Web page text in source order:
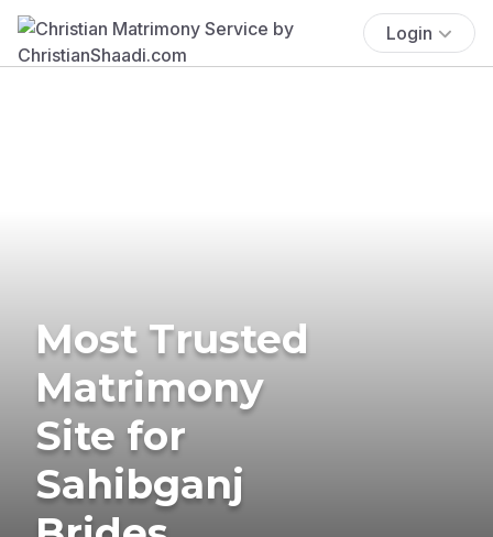
Login
Most Trusted
Matrimony
Site for
Sahibganj